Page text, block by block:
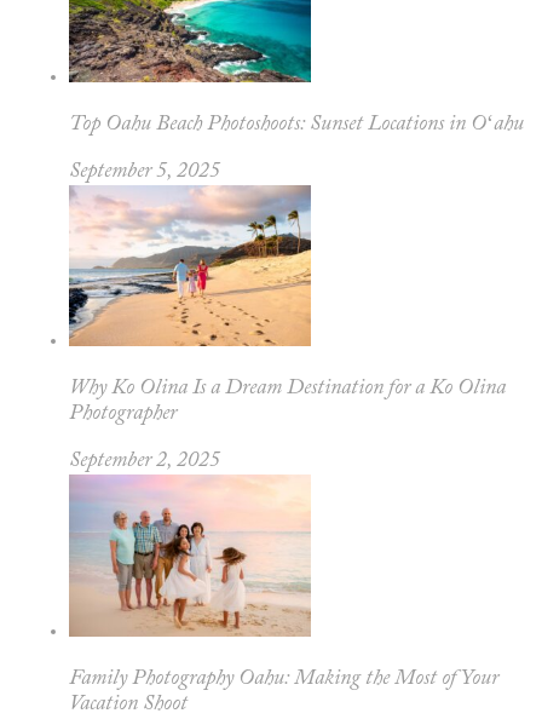
Top Oahu Beach Photoshoots: Sunset Locations in Oʻahu
September 5, 2025
Why Ko Olina Is a Dream Destination for a Ko Olina
Photographer
September 2, 2025
Family Photography Oahu: Making the Most of Your
Vacation Shoot